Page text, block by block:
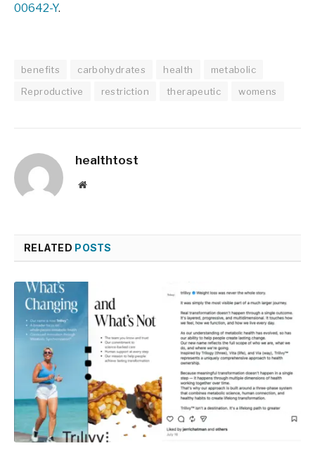
00642-Y.
benefits carbohydrates health
metabolic
Reproductive
restriction therapeutic womens
healthtost
Website
RELATED POSTS